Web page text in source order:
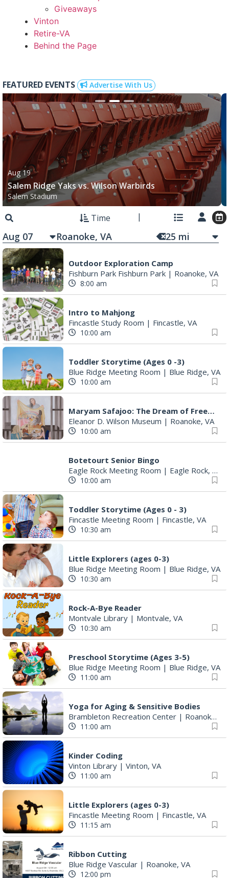
Giveaways
Vinton
Retire-VA
Behind the Page
FEATURED EVENTS Advertise With Us
Aug 19
Salem Ridge Yaks vs. Wilson Warbirds
Salem Stadium
Time
Aug 07 25 mi
Outdoor Exploration Camp
Fishburn Park Fishburn Park | Roanoke, VA
8:00 am
Intro to Mahjong
Fincastle Study Room | Fincastle, VA
10:00 am
Toddler Storytime (Ages 0 -3)
Blue Ridge Meeting Room | Blue Ridge, VA
10:00 am
Maryam Safajoo: The Dream of Freedom
Eleanor D. Wilson Museum | Roanoke, VA
10:00 am
Botetourt Senior Bingo
Eagle Rock Meeting Room | Eagle Rock, VA
10:00 am
Toddler Storytime (Ages 0 - 3)
Fincastle Meeting Room | Fincastle, VA
10:30 am
Little Explorers (ages 0-3)
Blue Ridge Meeting Room | Blue Ridge, VA
10:30 am
Rock-A-Bye Reader
Montvale Library | Montvale, VA
10:30 am
Preschool Storytime (Ages 3-5)
Blue Ridge Meeting Room | Blue Ridge, VA
11:00 am
Yoga for Aging & Sensitive Bodies
Brambleton Recreation Center | Roanoke, VA
11:00 am
Kinder Coding
Vinton Library | Vinton, VA
11:00 am
Little Explorers (ages 0-3)
Fincastle Meeting Room | Fincastle, VA
11:15 am
Ribbon Cutting
Blue Ridge Vascular | Roanoke, VA
12:00 pm